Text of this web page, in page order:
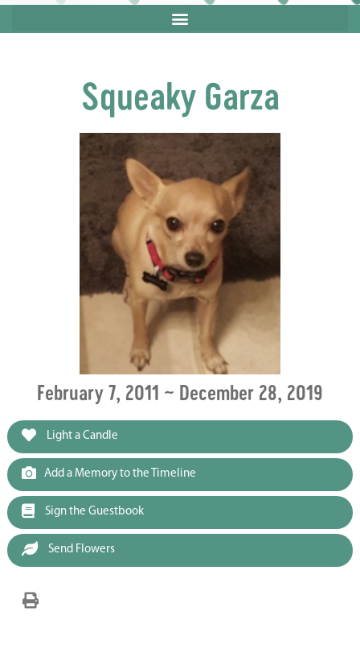
Squeaky Garza
February 7, 2011 ~ December 28, 2019
Light a Candle
Add a Memory to the Timeline
Sign the Guestbook
Send Flowers